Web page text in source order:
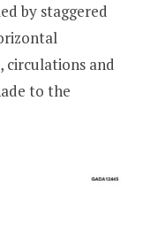
by staggered
circulations and
to the